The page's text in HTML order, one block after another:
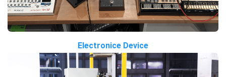
Electronice Device